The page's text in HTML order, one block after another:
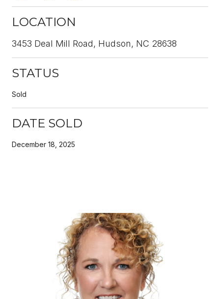
LOCATION
3453 Deal Mill Road, Hudson, NC 28638
STATUS
Sold
DATE SOLD
December 18, 2025